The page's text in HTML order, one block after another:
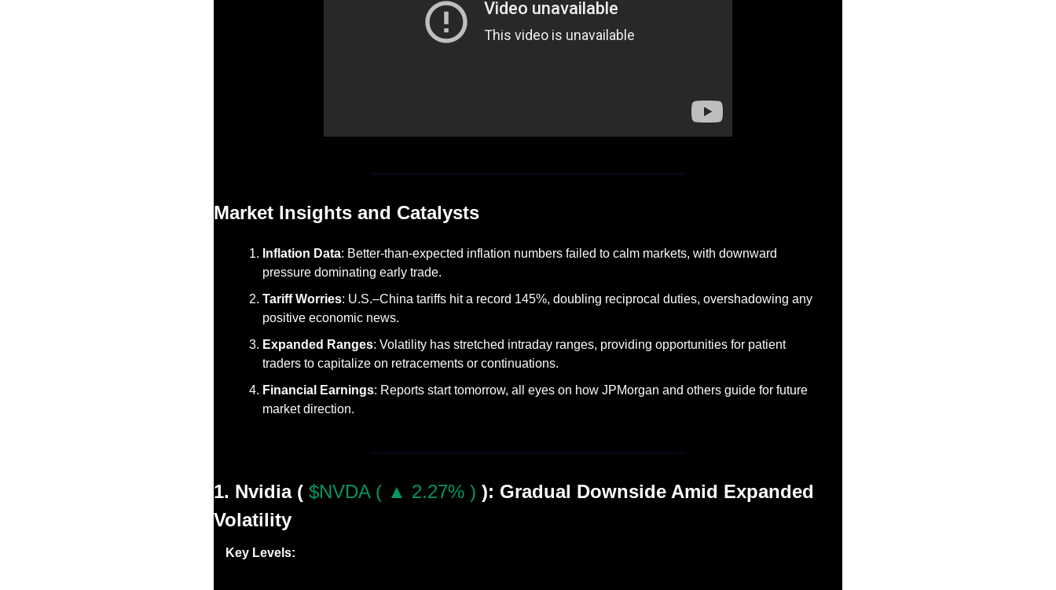
Market Insights and Catalysts
Inflation Data: Better-than-expected inflation numbers failed to calm markets, with downward
pressure dominating early trade.
Tariff Worries: U.S.–China tariffs hit a record 145%, doubling reciprocal duties, overshadowing any
positive economic news.
Expanded Ranges: Volatility has stretched intraday ranges, providing opportunities for patient
traders to capitalize on retracements or continuations.
Financial Earnings: Reports start tomorrow, all eyes on how JPMorgan and others guide for future
market direction.
1. Nvidia ( $NVDA ( ▲ 2.27% ) ): Gradual Downside Amid Expanded
Volatility
Key Levels: